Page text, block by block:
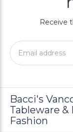
Receive
Bacci's
Tableware
Fashion